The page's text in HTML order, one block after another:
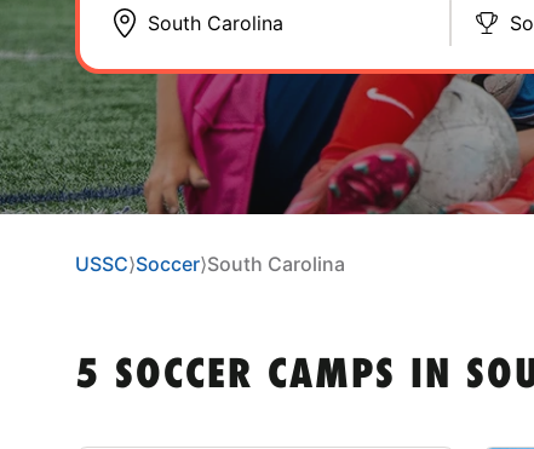
USSC⟩Soccer⟩South Carolina
5 SOCCER CAMPS IN